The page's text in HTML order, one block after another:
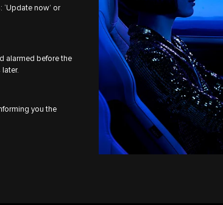
now’ or
alarmed before the
you the